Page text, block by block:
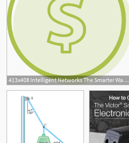
413x408 Intelligent Networks The Smarter Way To Connect Vector